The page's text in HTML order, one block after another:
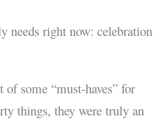
needs right now: celebration
some “must-haves” for
things, they were truly an